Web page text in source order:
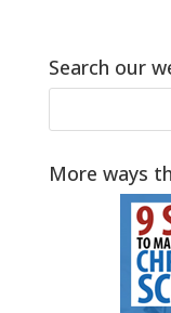
Search our
More ways